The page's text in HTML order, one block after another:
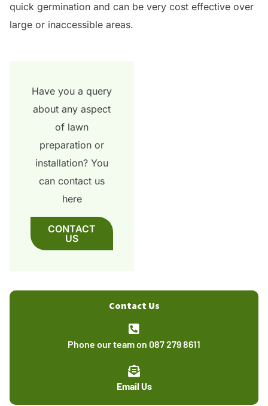
quick germination and can be very cost effective over
large or inaccessible areas.
Have you a query
about any aspect
of lawn
preparation or
installation? You
can contact us
here
CONTACT
US
Contact Us
Phone our team on 087 279 8611
Email Us